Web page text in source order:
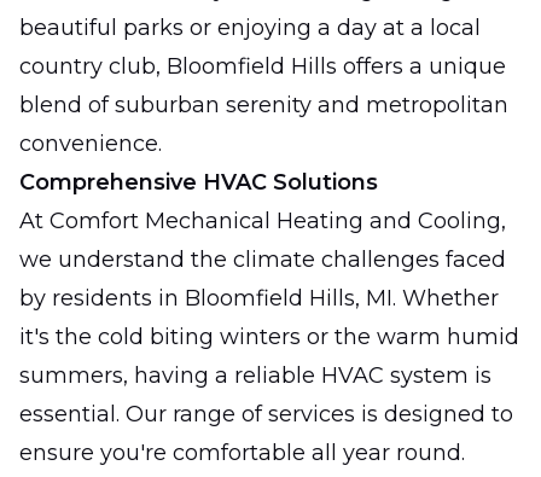
beautiful parks or enjoying a day at a local
country club, Bloomfield Hills offers a unique
blend of suburban serenity and metropolitan
convenience.
Comprehensive HVAC Solutions
At Comfort Mechanical Heating and Cooling,
we understand the climate challenges faced
by residents in Bloomfield Hills, MI. Whether
it's the cold biting winters or the warm humid
summers, having a reliable HVAC system is
essential. Our range of services is designed to
ensure you're comfortable all year round.